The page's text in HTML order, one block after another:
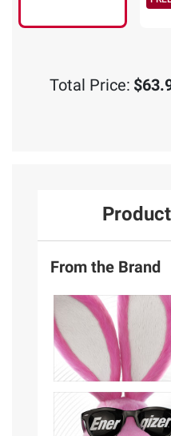
Total Price:
From the Brand